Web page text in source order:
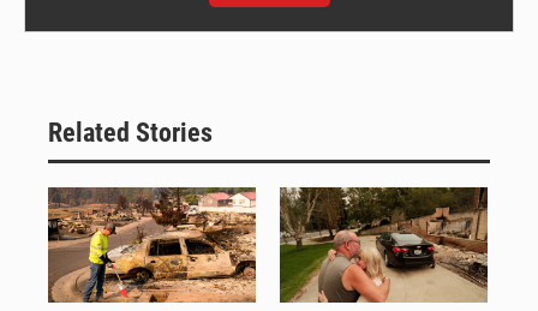
Related Stories